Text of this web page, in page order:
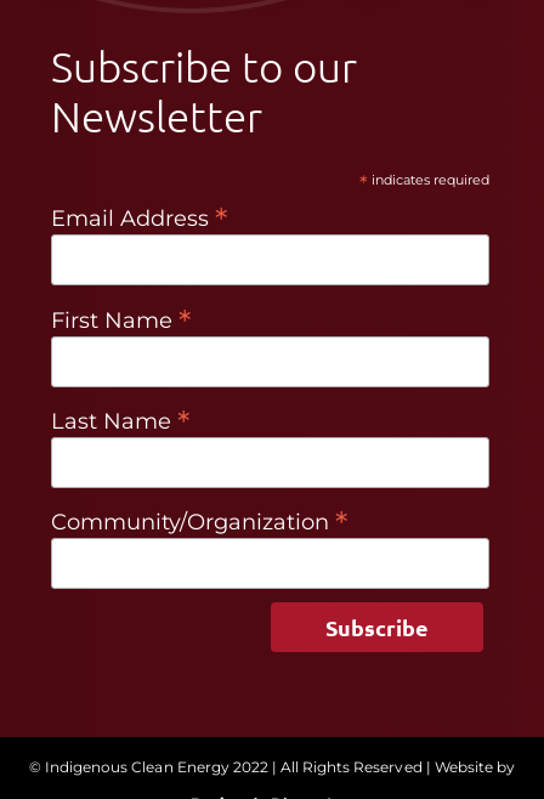
Subscribe to our
Newsletter
* indicates required
Email Address *
First Name *
Last Name *
Community/Organization *
© Indigenous Clean Energy 2022 | All Rights Reserved | Website by